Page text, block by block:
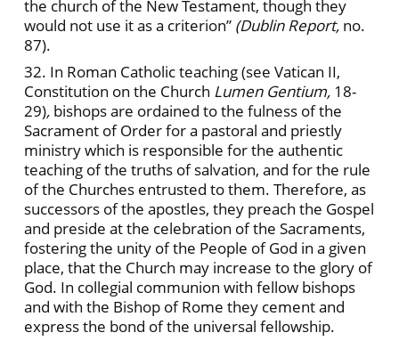
the church of the New Testament, though they
would not use it as a criterion” (Dublin Report, no.
87).
32. In Roman Catholic teaching (see Vatican II,
Constitution on the Church Lumen Gentium, 18-
29), bishops are ordained to the fulness of the
Sacrament of Order for a pastoral and priestly
ministry which is responsible for the authentic
teaching of the truths of salvation, and for the rule
of the Churches entrusted to them. Therefore, as
successors of the apostles, they preach the Gospel
and preside at the celebration of the Sacraments,
fostering the unity of the People of God in a given
place, that the Church may increase to the glory of
God. In collegial communion with fellow bishops
and with the Bishop of Rome they cement and
express the bond of the universal fellowship.